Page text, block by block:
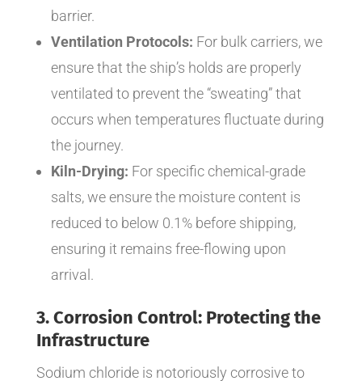
barrier.
Ventilation Protocols: For bulk carriers, we
ensure that the ship’s holds are properly
ventilated to prevent the “sweating” that
occurs when temperatures fluctuate during
the journey.
Kiln-Drying: For specific chemical-grade
salts, we ensure the moisture content is
reduced to below 0.1% before shipping,
ensuring it remains free-flowing upon
arrival.
3. Corrosion Control: Protecting the
Infrastructure
Sodium chloride is notoriously corrosive to